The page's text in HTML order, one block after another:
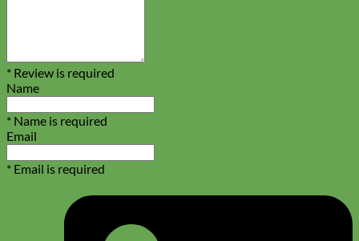
* Review is required
Name
* Name is required
Email
* Email is required